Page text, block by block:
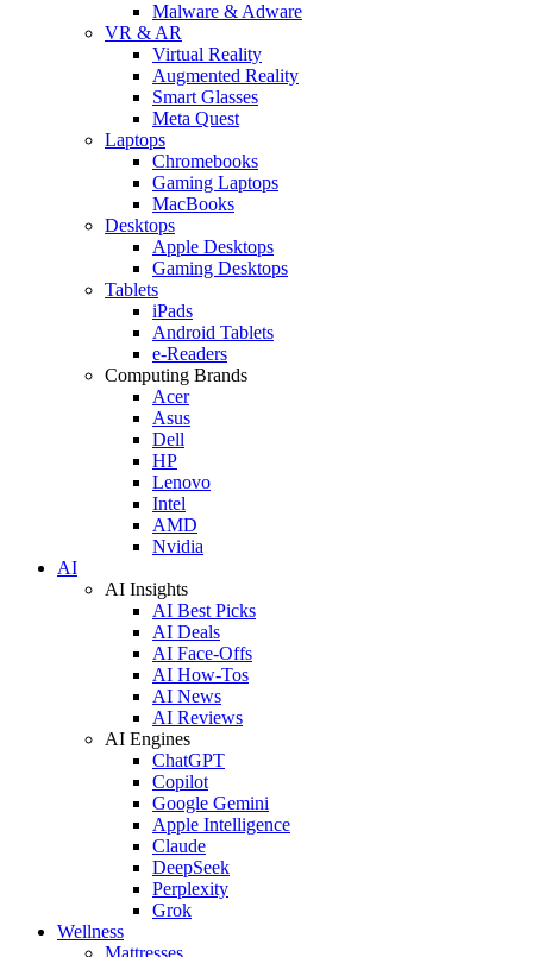
Malware & Adware
VR & AR
Virtual Reality
Augmented Reality
Smart Glasses
Meta Quest
Laptops
Chromebooks
Gaming Laptops
MacBooks
Desktops
Apple Desktops
Gaming Desktops
Tablets
iPads
Android Tablets
e-Readers
Computing Brands
Acer
Asus
Dell
HP
Lenovo
Intel
AMD
Nvidia
AI
AI Insights
AI Best Picks
AI Deals
AI Face-Offs
AI How-Tos
AI News
AI Reviews
AI Engines
ChatGPT
Copilot
Google Gemini
Apple Intelligence
Claude
DeepSeek
Perplexity
Grok
Wellness
Mattresses